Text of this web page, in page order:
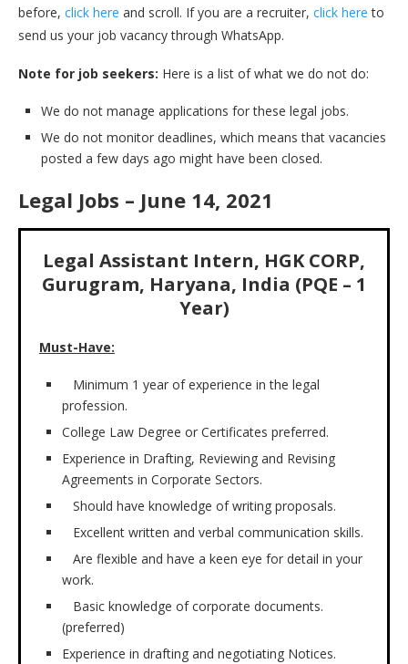
before, click here and scroll. If you are a recruiter, click hereto
send us your job vacancy through WhatsApp.
Note for job seekers: Here is a list of what we do not do:
We do not manage applications for these legal jobs.
We do not monitor deadlines, which means that vacancies
posted a few days ago might have been closed.
Legal Jobs – June 14, 2021
Legal Assistant Intern, HGK CORP,
Gurugram, Haryana, India (PQE – 1
Year)
Must-Have:
Minimum 1 year of experience in the legal
profession.
College Law Degree or Certificates preferred.
Experience in Drafting, Reviewing and Revising
Agreements in Corporate Sectors.
Should have knowledge of writing proposals.
Excellent written and verbal communication skills.
Are flexible and have a keen eye for detail in your
work.
Basic knowledge of corporate documents.
(preferred)
Experience in drafting and negotiating Notices.